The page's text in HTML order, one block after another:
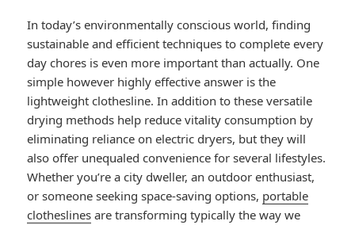
In today’s environmentally conscious world, finding
sustainable and efficient techniques to complete every
day chores is even more important than actually. One
simple however highly effective answer is the
lightweight clothesline. In addition to these versatile
drying methods help reduce vitality consumption by
eliminating reliance on electric dryers, but they will
also offer unequaled convenience for several lifestyles.
Whether you’re a city dweller, an outdoor enthusiast,
or someone seeking space-saving options, portable
clotheslines are transforming typically the way we